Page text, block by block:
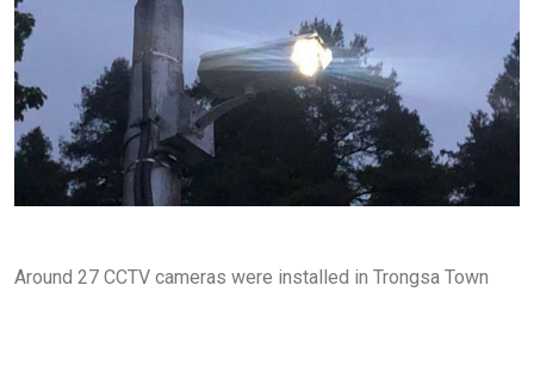
Around 27 CCTV cameras were installed in Trongsa Town